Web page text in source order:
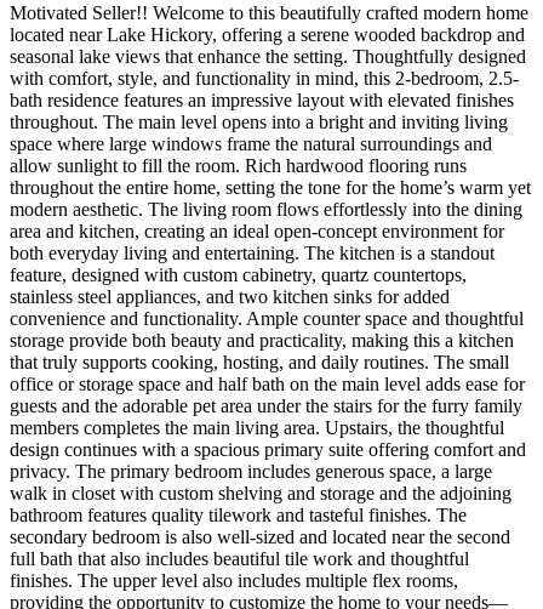
Motivated Seller!! Welcome to this beautifully crafted modern home
located near Lake Hickory, offering a serene wooded backdrop and
seasonal lake views that enhance the setting. Thoughtfully designed
with comfort, style, and functionality in mind, this 2-bedroom, 2.5-
bath residence features an impressive layout with elevated finishes
throughout. The main level opens into a bright and inviting living
space where large windows frame the natural surroundings and
allow sunlight to fill the room. Rich hardwood flooring runs
throughout the entire home, setting the tone for the home’s warm yet
modern aesthetic. The living room flows effortlessly into the dining
area and kitchen, creating an ideal open-concept environment for
both everyday living and entertaining. The kitchen is a standout
feature, designed with custom cabinetry, quartz countertops,
stainless steel appliances, and two kitchen sinks for added
convenience and functionality. Ample counter space and thoughtful
storage provide both beauty and practicality, making this a kitchen
that truly supports cooking, hosting, and daily routines. The small
office or storage space and half bath on the main level adds ease for
guests and the adorable pet area under the stairs for the furry family
members completes the main living area. Upstairs, the thoughtful
design continues with a spacious primary suite offering comfort and
privacy. The primary bedroom includes generous space, a large
walk in closet with custom shelving and storage and the adjoining
bathroom features quality tilework and tasteful finishes. The
secondary bedroom is also well-sized and located near the second
full bath that also includes beautiful tile work and thoughtful
finishes. The upper level also includes multiple flex rooms,
providing the opportunity to customize the home to your needs—